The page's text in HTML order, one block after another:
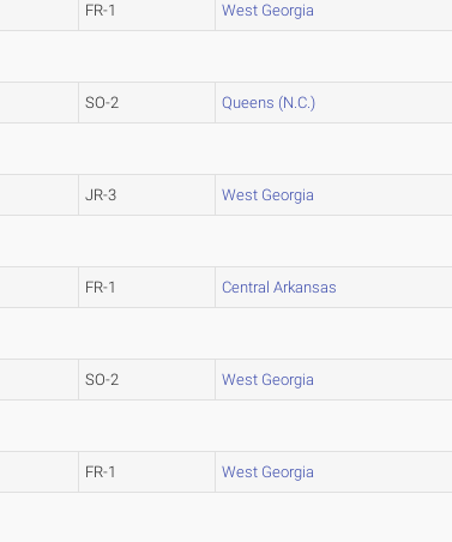
FR-1 West Georgia
SO-2 Queens (N.C.)
JR-3 West Georgia
FR-1 Central Arkansas
SO-2 West Georgia
FR-1 West Georgia